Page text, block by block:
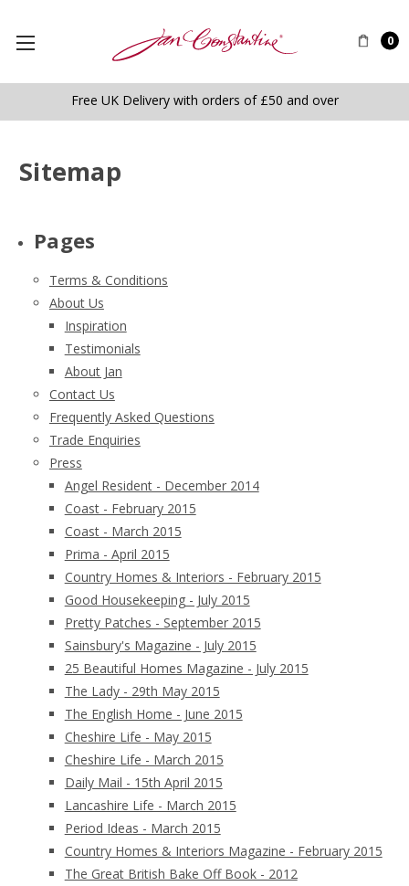
0
Free UK Delivery with orders of £50 and over
Sitemap
Pages
Terms & Conditions
About Us
Inspiration
Testimonials
About Jan
Contact Us
Frequently Asked Questions
Trade Enquiries
Press
Angel Resident - December 2014
Coast - February 2015
Coast - March 2015
Prima - April 2015
Country Homes & Interiors - February 2015
Good Housekeeping - July 2015
Pretty Patches - September 2015
Sainsbury's Magazine - July 2015
25 Beautiful Homes Magazine - July 2015
The Lady - 29th May 2015
The English Home - June 2015
Cheshire Life - May 2015
Cheshire Life - March 2015
Daily Mail - 15th April 2015
Lancashire Life - March 2015
Period Ideas - March 2015
Country Homes & Interiors Magazine - February 2015
The Great British Bake Off Book - 2012